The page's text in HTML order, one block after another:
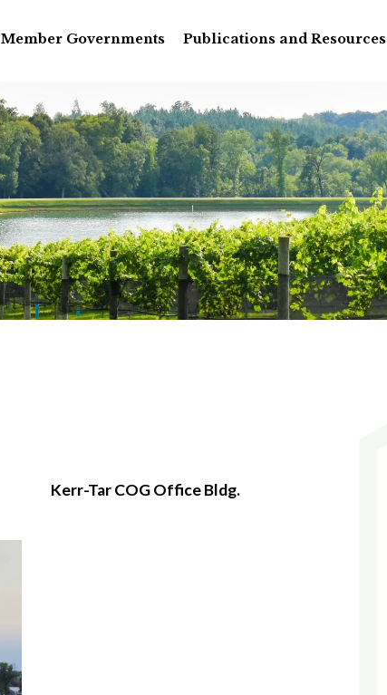
Member Governments Publications and Resources
Kerr-Tar COG Office Bldg.